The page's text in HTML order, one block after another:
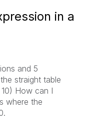
in a
and 5
straight table
How can I
where the